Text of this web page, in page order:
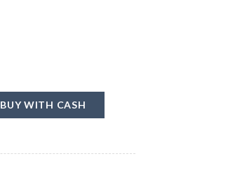
BUY WITH CASH